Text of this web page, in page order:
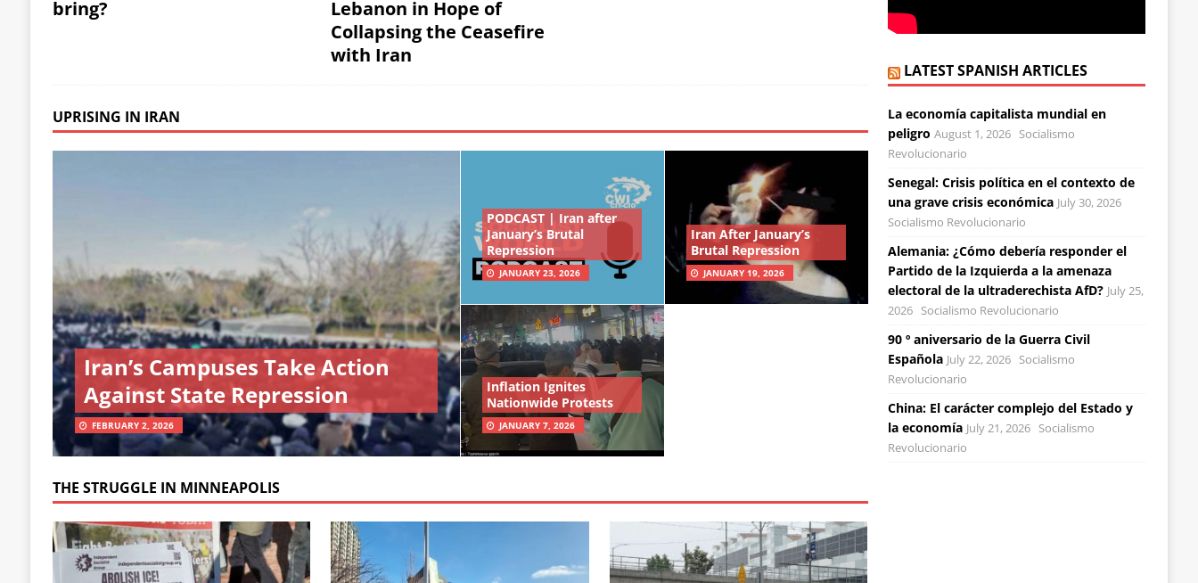
bring?
Lebanon in Hope of
Collapsing the Ceasefire
with Iran
UPRISING IN IRAN
Iran’s Campuses Take Action
Against State Repression
FEBRUARY 2, 2026
PODCAST | Iran after
January’s Brutal
Repression
JANUARY 23, 2026
Iran After January’s
Brutal Repression
JANUARY 19, 2026
Inflation Ignites
Nationwide Protests
JANUARY 7, 2026
THE STRUGGLE IN MINNEAPOLIS
LATEST SPANISH ARTICLES
La economía capitalista mundial en
peligro August 1, 2026 Socialismo
Revolucionario
Senegal: Crisis política en el contexto de
una grave crisis económica July 30, 2026
Socialismo Revolucionario
Alemania: ¿Cómo debería responder el
Partido de la Izquierda a la amenaza
electoral de la ultraderechista AfD? July 25,
2026 Socialismo Revolucionario
90 º aniversario de la Guerra Civil
Española July 22, 2026 Socialismo
Revolucionario
China: El carácter complejo del Estado y
la economía July 21, 2026 Socialismo
Revolucionario